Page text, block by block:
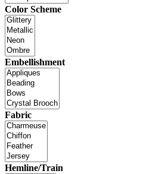
Color Scheme
Embellishment
Fabric
Hemline/Train